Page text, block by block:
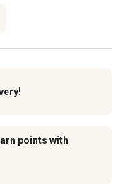
points with